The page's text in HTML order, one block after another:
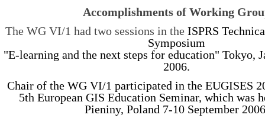
Accomplishments of Working
The WG VI/1 had two sessions in theISPRS
Symposium
"E-learning and the next steps for education" Tokyo,
2006.
Chair of the WG VI/1 participated in the EUGISES
5th European GIS Education Seminar, which was
Pieniny, Poland 7-10 September